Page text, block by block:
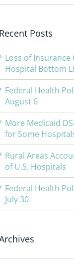
Recent Posts
Loss of
Hospital Bottom
Federal Health
August 6
More Medicaid
for Some
Rural Areas
of U.S. Hospitals
Federal Health
July 30